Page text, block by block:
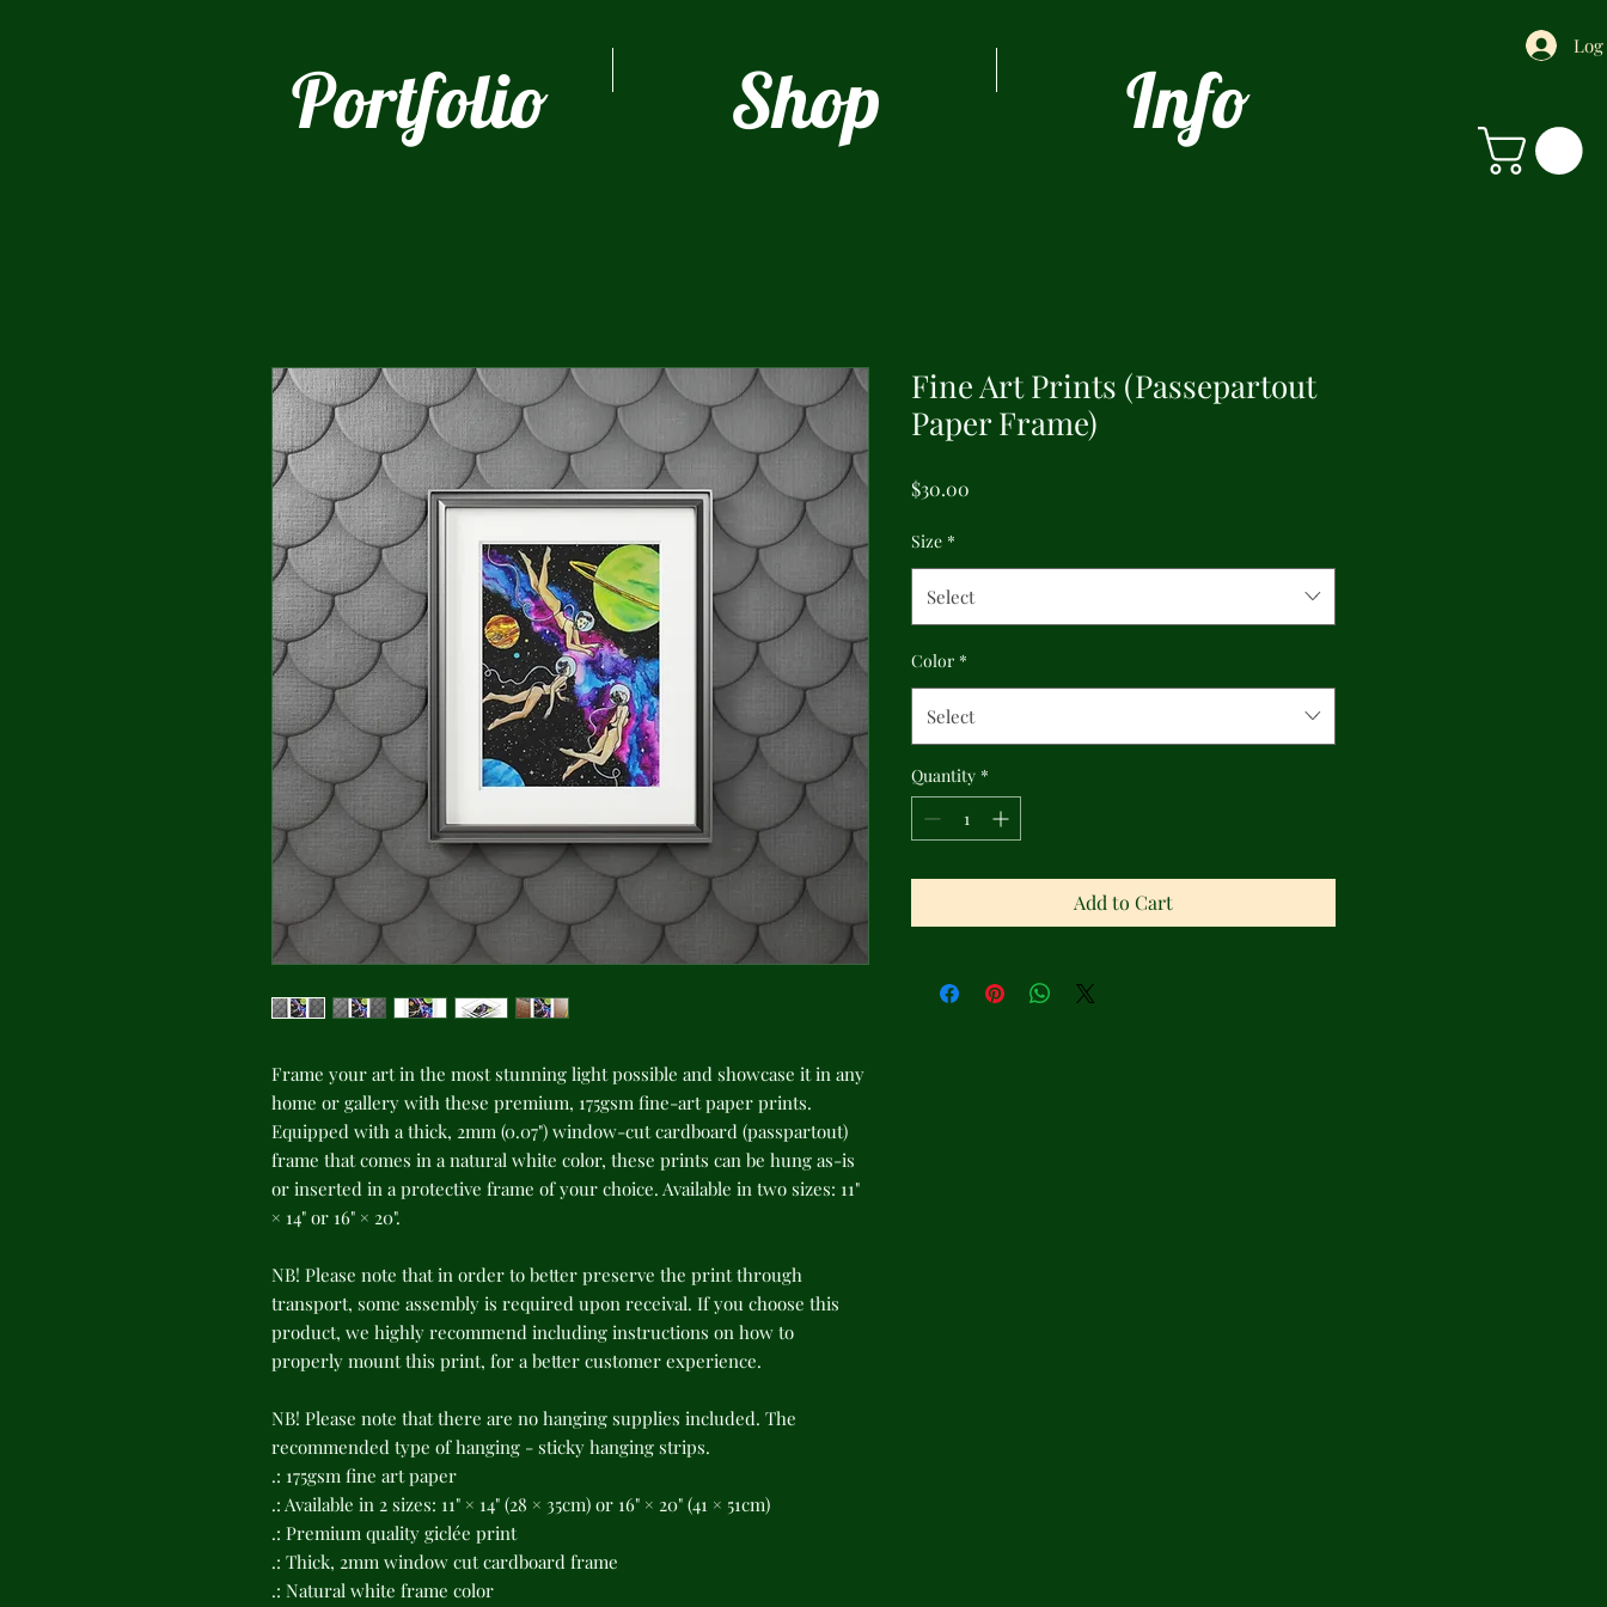
Portfolio Shop Info
Frame your art in the most stunning light possible and showcase it in any
home or gallery with these premium, 175gsm fine-art paper prints.
Equipped with a thick, 2mm (0.07") window-cut cardboard (passpartout)
frame that comes in a natural white color, these prints can be hung as-is
or inserted in a protective frame of your choice. Available in two sizes: 11"
× 14" or 16" × 20".
NB! Please note that in order to better preserve the print through
transport, some assembly is required upon receival. If you choose this
product, we highly recommend including instructions on how to
properly mount this print, for a better customer experience.
NB! Please note that there are no hanging supplies included. The
recommended type of hanging - sticky hanging strips.
.: 175gsm fine art paper
.: Available in 2 sizes: 11" × 14" (28 × 35cm) or 16" × 20" (41 × 51cm)
.: Premium quality giclée print
.: Thick, 2mm window cut cardboard frame
.: Natural white frame color
Fine Art Prints (Passepartout
Paper Frame)
$30.00
Size *
Select
Color *
Select
Quantity *
Add to Cart